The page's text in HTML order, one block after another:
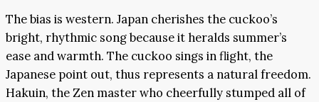
The bias is western. Japan cherishes the cuckoo’s
bright, rhythmic song because it heralds summer’s
ease and warmth. The cuckoo sings in flight, the
Japanese point out, thus represents a natural freedom.
Hakuin, the Zen master who cheerfully stumped all of